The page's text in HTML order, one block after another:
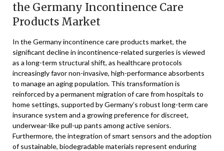
the Germany Incontinence Care
Products Market
In the Germany incontinence care products market, the
significant decline in incontinence-related surgeries is viewed
as a long-term structural shift, as healthcare protocols
increasingly favor non-invasive, high-performance absorbents
to manage an aging population. This transformation is
reinforced by a permanent migration of care from hospitals to
home settings, supported by Germany’s robust long-term care
insurance system and a growing preference for discreet,
underwear-like pull-up pants among active seniors.
Furthermore, the integration of smart sensors and the adoption
of sustainable, biodegradable materials represent enduring